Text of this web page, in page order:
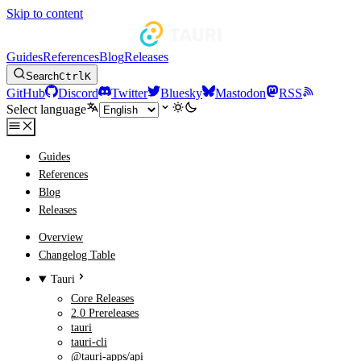
Skip to content
GuidesReferencesBlogReleases
SearchCtrlK
GitHub Discord Twitter Bluesky Mastodon
RSS
Select language
Guides
References
Blog
Releases
Overview
Changelog Table
Tauri
Core Releases
2.0 Prereleases
tauri
tauri-cli
@tauri-apps/api